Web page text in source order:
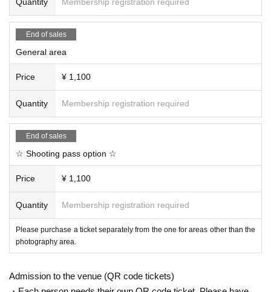
End of sales
General area
Price ¥ 1,100
Quantity Membership registration required
End of sales
☆ Shooting pass option ☆
Price ¥ 1,100
Quantity Membership registration required
Please purchase a ticket separately from the one for areas other than the
photography area.
Admission to the venue (QR code tickets)